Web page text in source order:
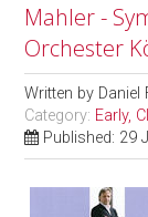
Mahler -
Orchester
Written by Daniel
Category: Early,
Published: 29